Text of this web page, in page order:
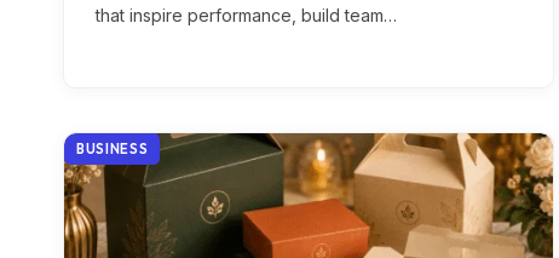
that inspire performance, build team…
BUSINESS